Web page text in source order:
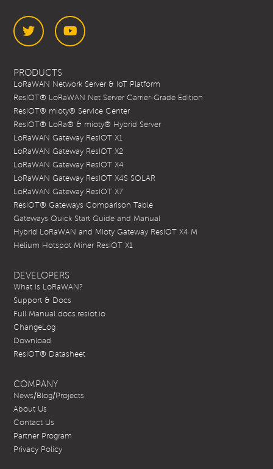
PRODUCTS
LoRaWAN Network Server & IoT Platform
ResIOT® LoRaWAN Net Server Carrier-Grade Edition
ResIOT® mioty® Service Center
ResIOT® LoRa® & mioty® Hybrid Server
LoRaWAN Gateway ResIOT X1
LoRaWAN Gateway ResIOT X2
LoRaWAN Gateway ResIOT X4
LoRaWAN Gateway ResIOT X4S SOLAR
LoRaWAN Gateway ResIOT X7
ResIOT® Gateways Comparison Table
Gateways Quick Start Guide and Manual
Hybrid LoRaWAN and Mioty Gateway ResIOT X4 M
Helium Hotspot Miner ResIOT X1
DEVELOPERS
What is LoRaWAN?
Support & Docs
Full Manual docs.resiot.io
ChangeLog
Download
ResIOT® Datasheet
COMPANY
News/Blog/Projects
About Us
Contact Us
Partner Program
Privacy Policy